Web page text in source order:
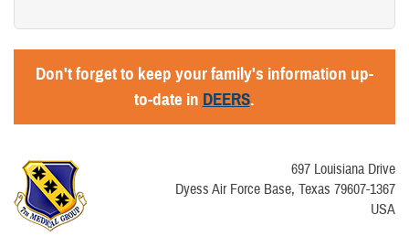
Don't forget to keep your family's information up-
to-date in DEERS.
697 Louisiana Drive
Dyess Air Force Base, Texas 79607-1367
USA